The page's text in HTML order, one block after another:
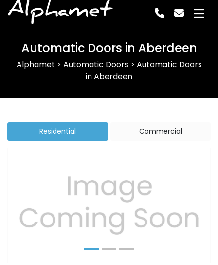
Alphamet
Automatic Doors in Aberdeen
Alphamet > Automatic Doors> Automatic Doors
in Aberdeen
Residential Commercial
Previous Next